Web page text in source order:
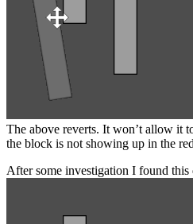
The above reverts. It won’t allow it
the block is not showing up in the
After some investigation I found this